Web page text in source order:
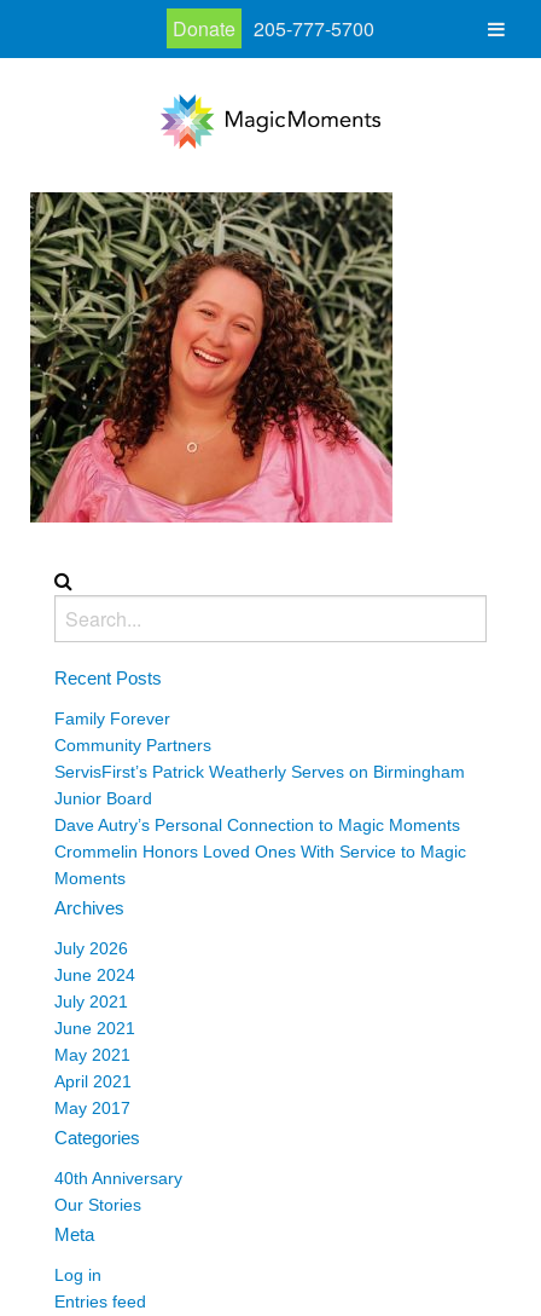
Recent Posts
Family Forever
Community Partners
ServisFirst’s Patrick Weatherly Serves on Birmingham
Junior Board
Dave Autry’s Personal Connection to Magic Moments
Crommelin Honors Loved Ones With Service to Magic
Moments
Archives
July 2026
June 2024
July 2021
June 2021
May 2021
April 2021
May 2017
Categories
40th Anniversary
Our Stories
Meta
Log in
Entries feed
Donate 205-777-5700